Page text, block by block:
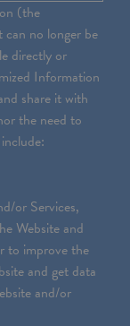
(the
can no longer be
directly or
Information
share it with
the need to
or Services,
Website and
to improve the
and get data
and/or